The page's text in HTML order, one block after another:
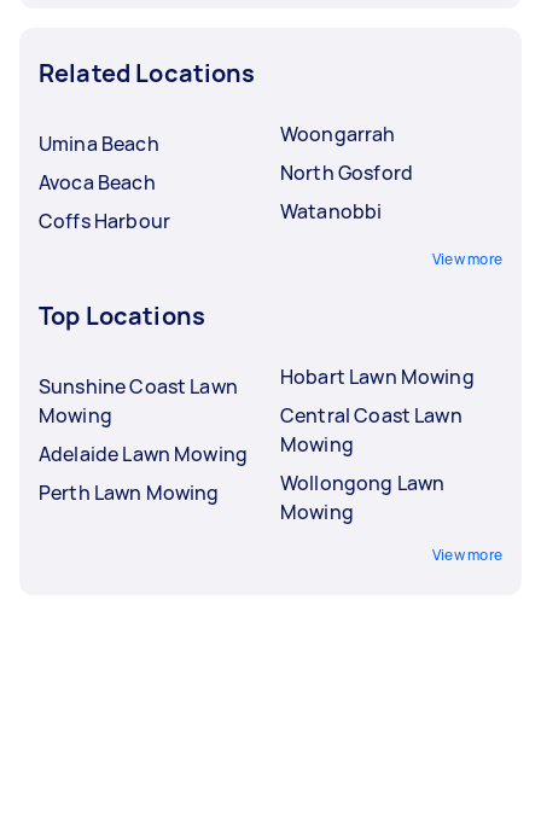
Related Locations
Umina Beach
Avoca Beach
Coffs Harbour
Woongarrah
North Gosford
Watanobbi
View more
Top Locations
Sunshine Coast Lawn
Mowing
Adelaide Lawn Mowing
Perth Lawn Mowing
Hobart Lawn Mowing
Central Coast Lawn
Mowing
Wollongong Lawn
Mowing
View more